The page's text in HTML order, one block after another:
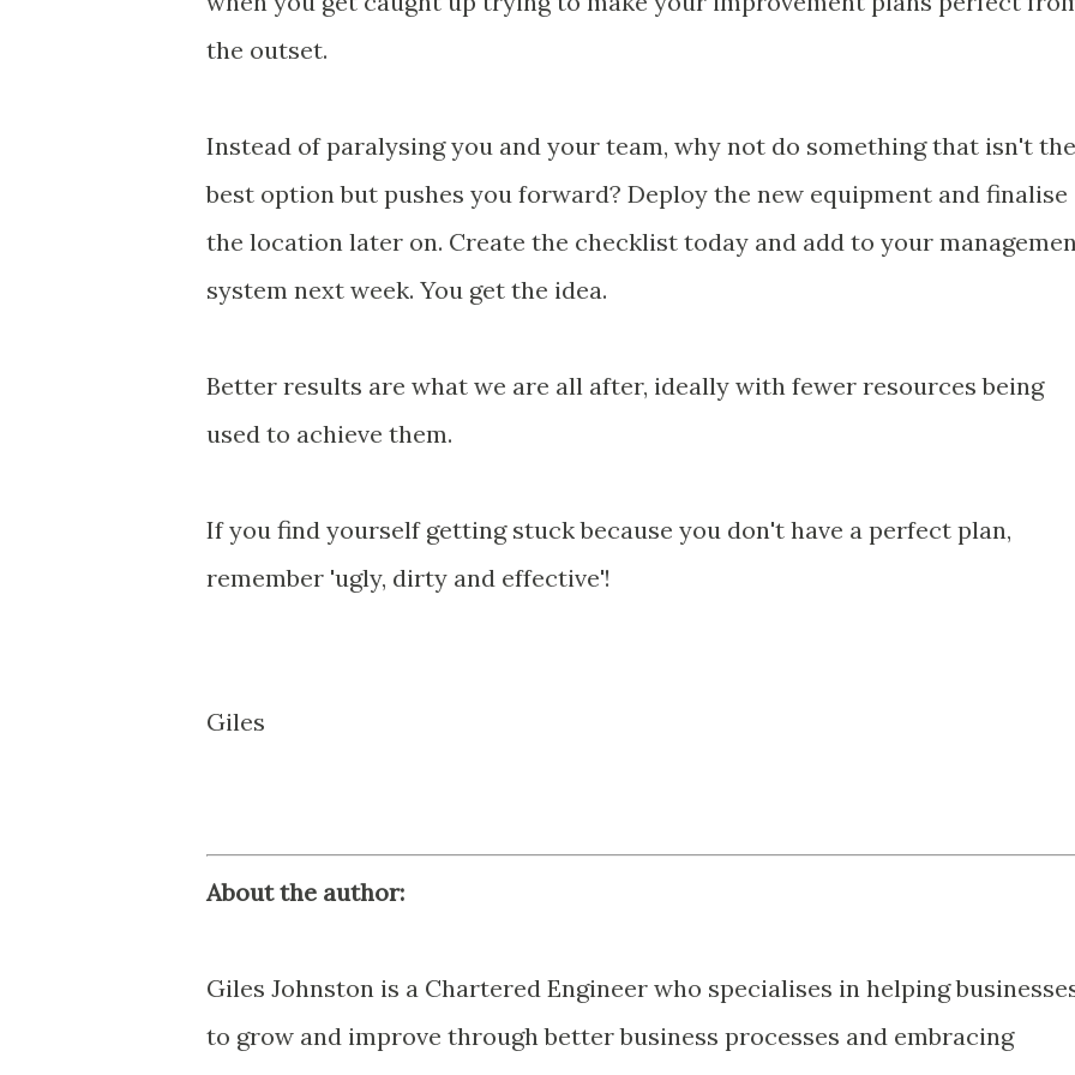
the outset.
Instead of paralysing you and your team, why not do something that isn't the
best option but pushes you forward? Deploy the new equipment and finalise
the location later on. Create the checklist today and add to your
system next week. You get the idea.
Better results are what we are all after, ideally with fewer resources being
used to achieve them.
If you find yourself getting stuck because you don't have a perfect plan,
remember 'ugly, dirty and effective'!
Giles
About the author:
Giles Johnston is a Chartered Engineer who specialises in helping
to grow and improve through better business processes and embracing